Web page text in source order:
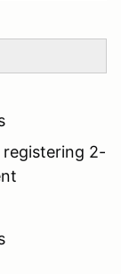
registering 2-